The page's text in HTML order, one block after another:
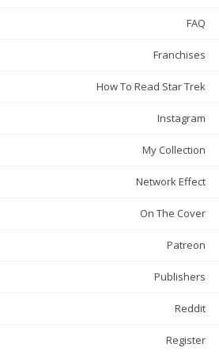
FAQ
Franchises
How To Read Star Trek
Instagram
My Collection
Network Effect
On The Cover
Patreon
Publishers
Reddit
Register